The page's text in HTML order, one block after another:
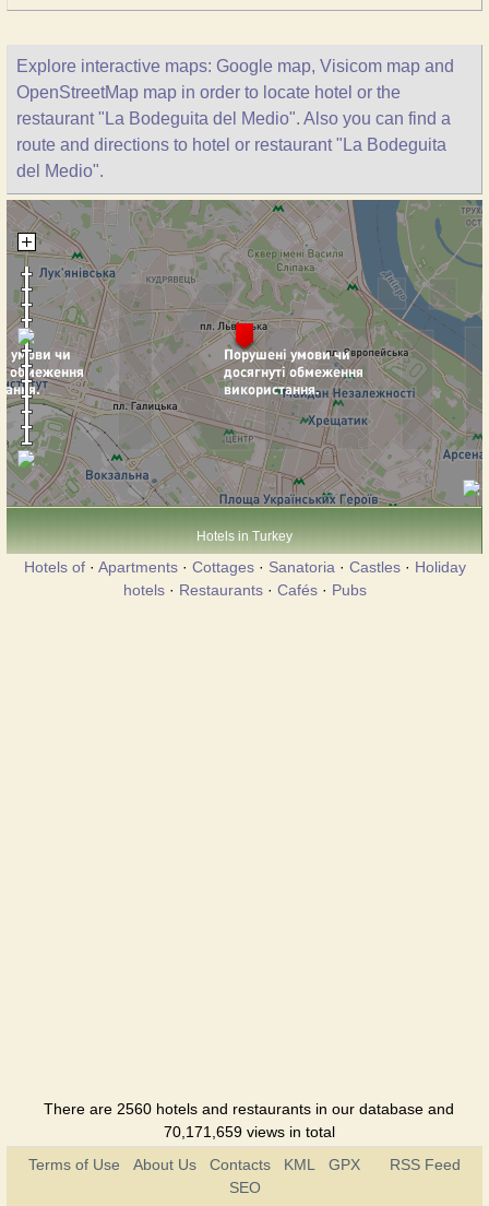
Explore interactive maps: Google map, Visicom map and
OpenStreetMap map in order to locate hotel or the
restaurant "La Bodeguita del Medio". Also you can find a
route and directions to hotel or restaurant "La Bodeguita
del Medio".
Hotels in Turkey
Hotels of· Apartments· Cottages· Sanatoria · Castles· Holiday
hotels· Restaurants· Cafés· Pubs
There are 2560 hotels and restaurants in our database and
70,171,659 views in total
Terms of Use
About Us Contacts KML GPX
RSS Feed
SEO